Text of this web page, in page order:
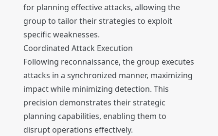
for planning effective attacks, allowing the
group to tailor their strategies to exploit
specific weaknesses.
Coordinated Attack Execution
Following reconnaissance, the group executes
attacks in a synchronized manner, maximizing
impact while minimizing detection. This
precision demonstrates their strategic
planning capabilities, enabling them to
disrupt operations effectively.